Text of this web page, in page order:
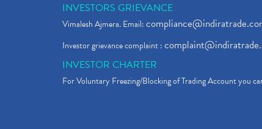
INVESTORS GRIEVANCE
Vimalesh Ajmera. Email:
Investor grievance complaint :
INVESTOR CHARTER
For Voluntary Freezing/Blocking of Trading Account you